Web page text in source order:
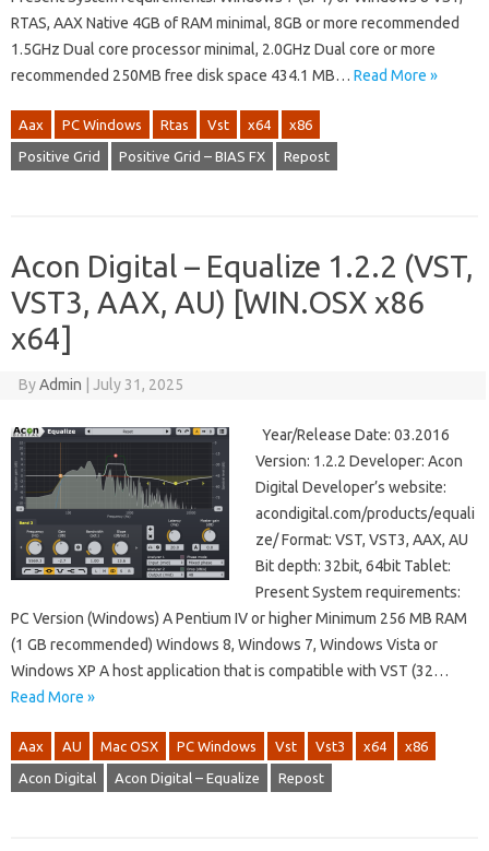
RTAS, AAX Native 4GB of RAM minimal, 8GB or more recommended
1.5GHz Dual core processor minimal, 2.0GHz Dual core or more
recommended 250MB free disk space 434.1 MB… Read More »
Aax PC Windows Rtas Vst x64 x86
Positive Grid Positive Grid – BIAS FX Repost
Acon Digital – Equalize 1.2.2 (VST,
VST3, AAX, AU) [WIN.OSX x86
x64]
ByAdmin July 31, 2025
Year/Release Date: 03.2016
Version: 1.2.2 Developer: Acon
Digital Developer’s website:
acondigital.com/products/equali
ze/ Format: VST, VST3, AAX, AU
Bit depth: 32bit, 64bit Tablet:
Present System requirements:
PC Version (Windows) A Pentium IV or higher Minimum 256 MB RAM
(1 GB recommended) Windows 8, Windows 7, Windows Vista or
Windows XP A host application that is compatible with VST (32…
Read More »
Aax AU Mac OSX PC Windows Vst Vst3 x64 x86
Acon Digital Acon Digital – Equalize Repost